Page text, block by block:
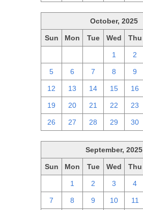
October, 2025
Sun Mon Tue Wed Thu
1 2
5 6 7 8 9
12 13 14 15 16
19 20 21 22 23
26 27 28 29 30
September, 2025
Sun Mon Tue Wed Thu
1 2 3 4
7 8 9 10 11